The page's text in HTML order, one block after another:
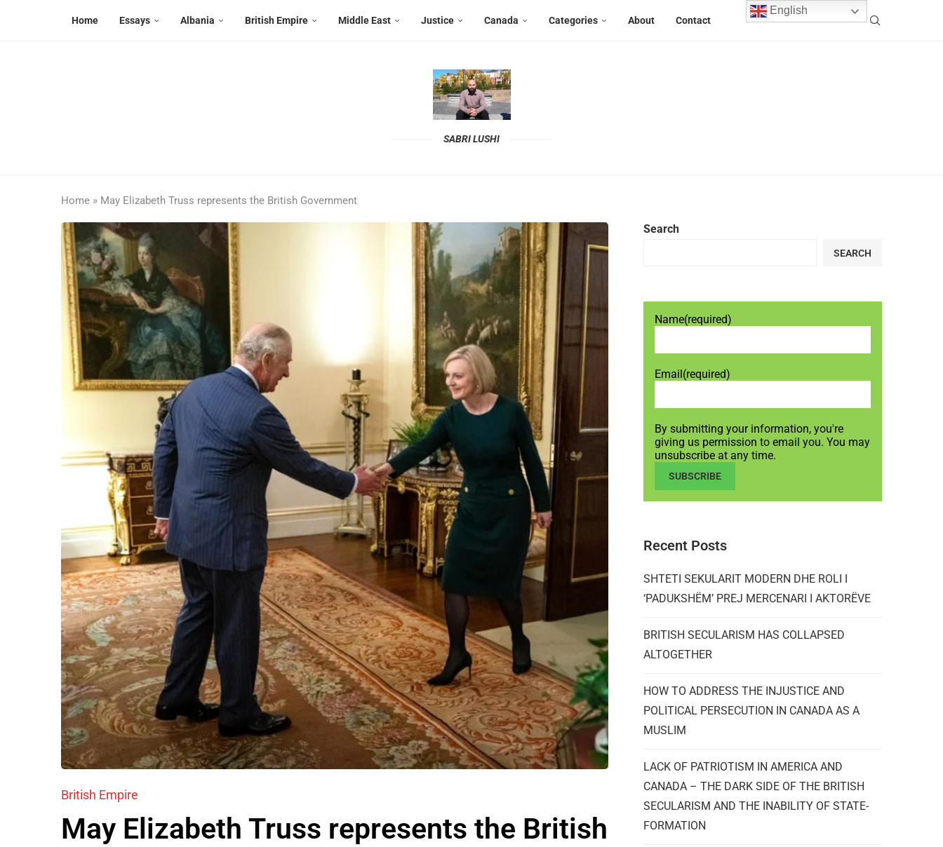
Home Essays Albania British Empire Middle East Justice Canada Categories About Contact
SABRI LUSHI
Home » May Elizabeth Truss represents the British Government
British Empire
May Elizabeth Truss represents the British
Search
SEARCH
Name(required)
Email (required)
By submitting your information, you're
giving us permission to email you. You may
unsubscribe at any time.
SUBSCRIBE
Recent Posts
SHTETI SEKULARIT MODERN DHE ROLI I
‘PADUKSHËM’ PREJ MERCENARI I AKTORËVE
BRITISH SECULARISM HAS COLLAPSED
ALTOGETHER
HOW TO ADDRESS THE INJUSTICE AND
POLITICAL PERSECUTION IN CANADA AS A
MUSLIM
LACK OF PATRIOTISM IN AMERICA AND
CANADA – THE DARK SIDE OF THE BRITISH
SECULARISM AND THE INABILITY OF STATE-
FORMATION
English